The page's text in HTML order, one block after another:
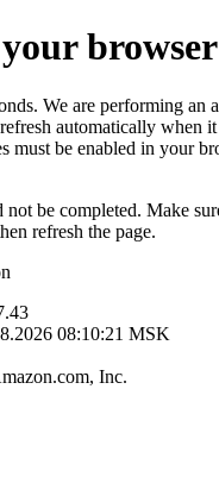
browser
We are performing an
automatically when it
must be enabled in your
be completed. Make
refresh the page.
08:10:21 MSK
Inc.